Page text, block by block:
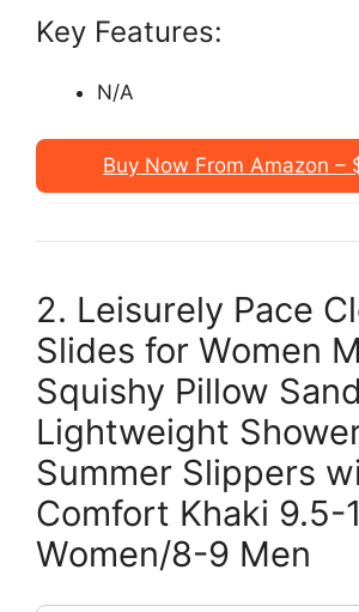
Key Features:
N/A
Buy Now From Amazon –
2. Leisurely Pace
Slides for Women
Squishy Pillow
Lightweight
Summer Slippers
Comfort Khaki 9.5-
Women/8-9 Men